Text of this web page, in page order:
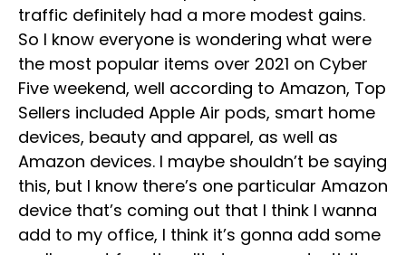
traffic definitely had a more modest gains.
So I know everyone is wondering what were
the most popular items over 2021 on Cyber
Five weekend, well according to Amazon, Top
Sellers included Apple Air pods, smart home
devices, beauty and apparel, as well as
Amazon devices. I maybe shouldn’t be saying
this, but I know there’s one particular Amazon
device that’s coming out that I think I wanna
add to my office, I think it’s gonna add some